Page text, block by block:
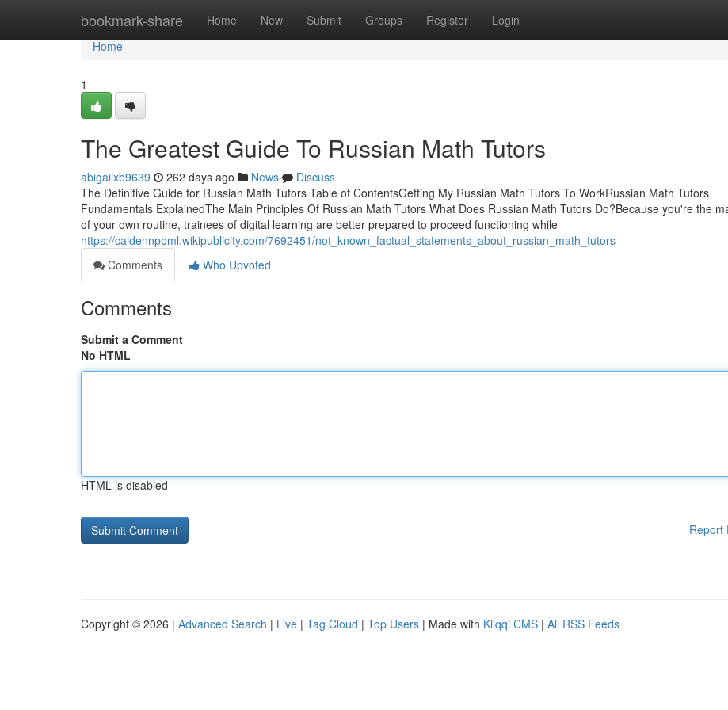
bookmark-share Home New Submit Groups Register Login
Home
Home
1
The Greatest Guide To Russian Math Tutors
abigailxb9639 262 days ago News
Discuss
The Definitive Guide for Russian Math Tutors Table of ContentsGetting My Russian Math Tutors To WorkRussian Math Tutors
Fundamentals ExplainedThe Main Principles Of Russian Math Tutors What Does Russian Math Tutors Do?Because you're the
of your own routine, trainees of digital learning are better prepared to proceed functioning while
https://caidennpoml.wikipublicity.com/7692451/not_known_factual_statements_about_russian_math_tutors
Comments
Who Upvoted
Comments
Submit a Comment
No HTML
HTML is disabled
Report
Copyright © 2026 | Advanced Search | Live | Tag Cloud | Top Users | Made with Kliqqi CMS | All RSS Feeds